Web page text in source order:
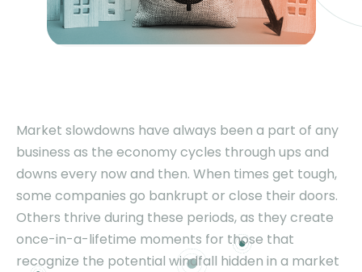
Market slowdowns have always been a part of any
business as the economy cycles through ups and
downs every now and then. When times get tough,
some companies go bankrupt or close their doors.
Others thrive during these periods, as they create
once-in-a-lifetime moments for those that
recognize the potential windfall hidden in a market